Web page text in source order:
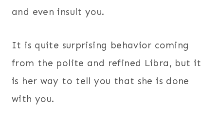
and even insult you.
It is quite surprising behavior coming
from the polite and refined Libra, but it
is her way to tell you that she is done
with you.